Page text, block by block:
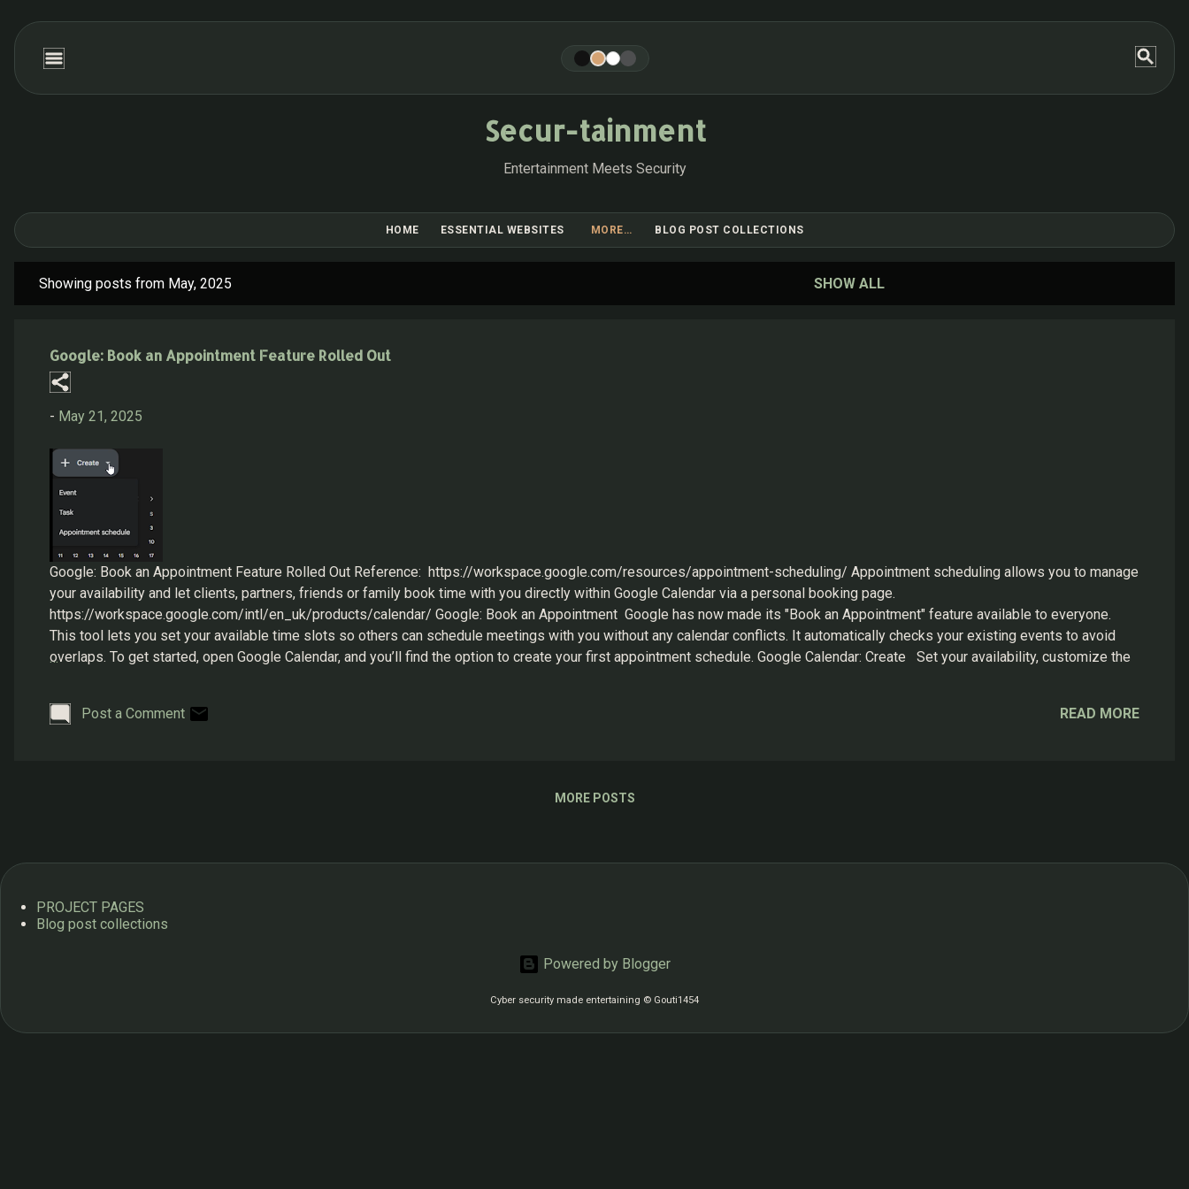
Skip to main content
Secur-tainment
Entertainment Meets Security
HOME ESSENTIAL WEBSITES MORE… BLOG POST COLLECTIONS
Showing posts from May, 2025 SHOW ALL
Google: Book an Appointment Feature Rolled Out
- May 21, 2025
Google: Book an Appointment Feature Rolled Out Reference: https://workspace.google.com/resources/appointment-scheduling/ Appointment scheduling allows you to manage
your availability and let clients, partners, friends or family book time with you directly within Google Calendar via a personal booking page.
https://workspace.google.com/intl/en_uk/products/calendar/ Google: Book an Appointment Google has now made its "Book an Appointment" feature available to everyone.
This tool lets you set your available time slots so others can schedule meetings with you without any calendar conflicts. It automatically checks your existing events to avoid
overlaps. To get started, open Google Calendar, and you’ll find the option to create your first appointment schedule. Google Calendar: Create Set your availability, customize the
Post a Comment READ MORE
MORE POSTS
PROJECT PAGES
Blog post collections
Powered by Blogger
Cyber security made entertaining © Gouti1454